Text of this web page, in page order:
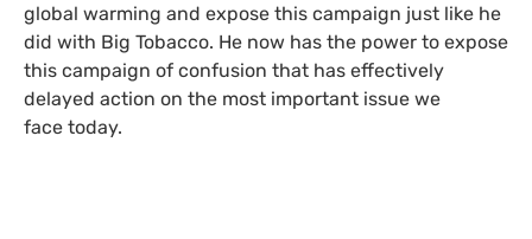
global warming and expose this campaign just like he
did with Big Tobacco. He now has the power to expose
this campaign of confusion that has effectively
delayed action on the most important issue we
face today.